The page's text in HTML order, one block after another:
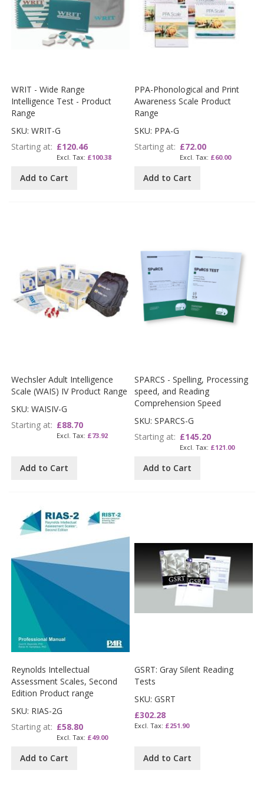
WRIT - Wide Range
Intelligence Test - Product
Range
SKU: WRIT-G
Starting at £120.46
£100.38
Add to Cart
PPA-Phonological and Print
Awareness Scale Product
Range
SKU: PPA-G
Starting at £72.00
£60.00
Add to Cart
Wechsler Adult Intelligence
Scale (WAIS) IV Product Range
SKU: WAISIV-G
Starting at £88.70
£73.92
Add to Cart
SPARCS - Spelling, Processing
speed, and Reading
Comprehension Speed
SKU: SPARCS-G
Starting at £145.20
£121.00
Add to Cart
Reynolds Intellectual
Assessment Scales, Second
Edition Product range
SKU: RIAS-2G
Starting at £58.80
£49.00
Add to Cart
GSRT: Gray Silent Reading
Tests
SKU: GSRT
£302.28
£251.90
Add to Cart